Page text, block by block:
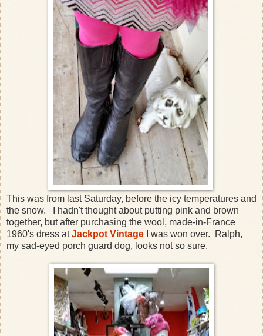
This was from last Saturday, before the icy temperatures and
the snow. I hadn't thought about putting pink and brown
together, but after purchasing the wool, made-in-France
1960's dress atJackpot Vintage I was won over. Ralph,
my sad-eyed porch guard dog, looks not so sure.